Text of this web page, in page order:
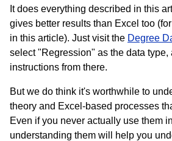
It does everything described in this
gives better results than Excel too
in this article). Just visit the Degree
select "Regression" as the data type,
instructions from there.
But we do think it's worthwhile to
theory and Excel-based processes
Even if you never actually use them
understanding them will help you